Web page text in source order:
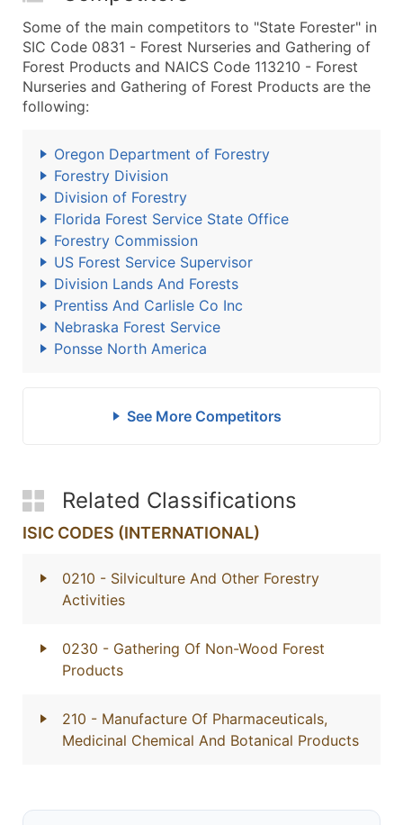
Some of the main competitors to "State Forester" in
SIC Code 0831 - Forest Nurseries and Gathering of
Forest Products and NAICS Code 113210 - Forest
Nurseries and Gathering of Forest Products are the
following:
Oregon Department of Forestry
Forestry Division
Division of Forestry
Florida Forest Service State Office
Forestry Commission
US Forest Service Supervisor
Division Lands And Forests
Prentiss And Carlisle Co Inc
Nebraska Forest Service
Ponsse North America
See More Competitors
Related Classifications
ISIC CODES (INTERNATIONAL)
0210 - Silviculture And Other Forestry
Activities
0230 - Gathering Of Non-Wood Forest
Products
210 - Manufacture Of Pharmaceuticals,
Medicinal Chemical And Botanical Products